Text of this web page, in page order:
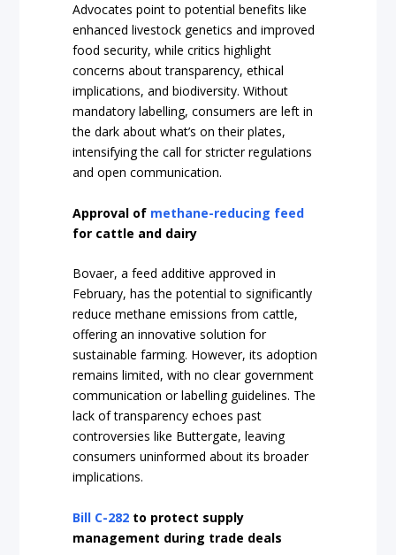
Advocates point to potential benefits like
enhanced livestock genetics and improved
food security, while critics highlight
concerns about transparency, ethical
implications, and biodiversity. Without
mandatory labelling, consumers are left in
the dark about what’s on their plates,
intensifying the call for stricter regulations
and open communication.
Approval of methane-reducing feed
for cattle and dairy
Bovaer, a feed additive approved in
February, has the potential to significantly
reduce methane emissions from cattle,
offering an innovative solution for
sustainable farming. However, its adoption
remains limited, with no clear government
communication or labelling guidelines. The
lack of transparency echoes past
controversies like Buttergate, leaving
consumers uninformed about its broader
implications.
Bill C-282 to protect supply
management during trade deals